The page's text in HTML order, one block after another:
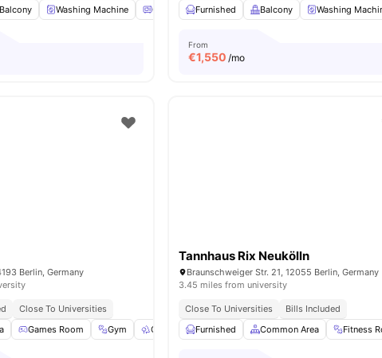
Balcony Washing Machine Oven Refrigerator View all amenities
Furnished
Balcony Washing
From
€1,550 /mo
Berlin, Germany
Close To Universities
Games Room Gym Outdoor Space Washer View all23 amenities
Tannhaus Rix Neukölln
Braunschweiger Str. 21, 12055 Berlin, Germany
3.45 miles from university
Close To Universities
Bills Included
Furnished
Common Area Fitness